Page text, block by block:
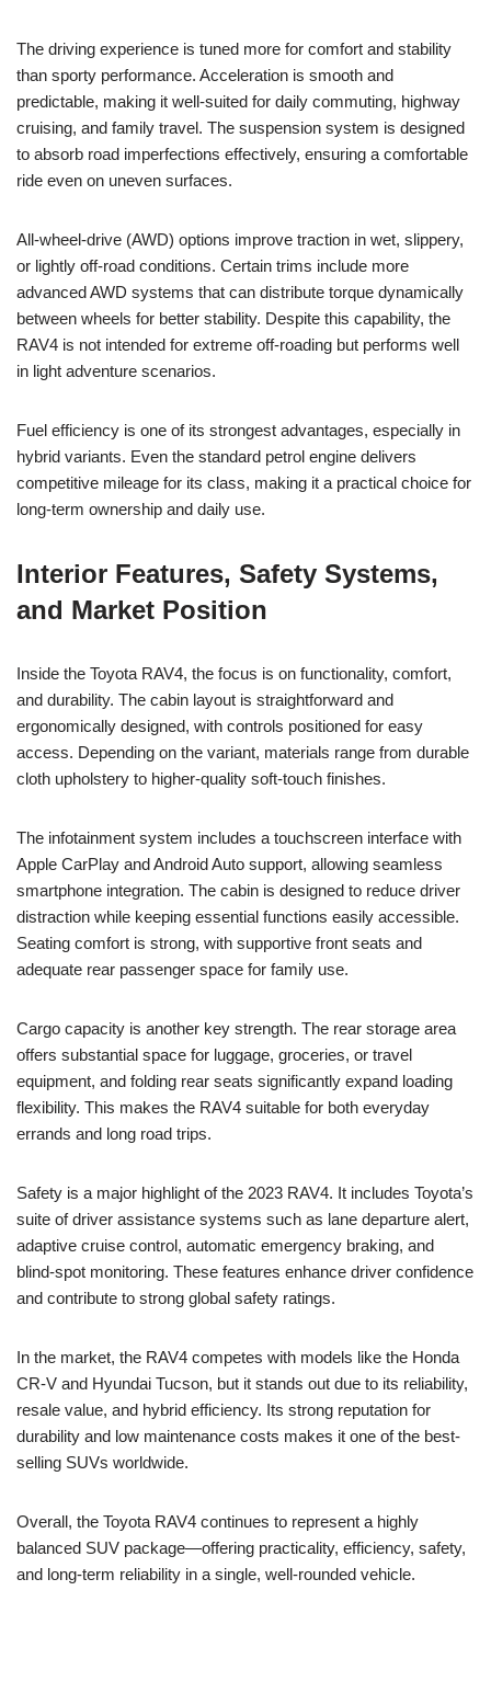
The driving experience is tuned more for comfort and stability
than sporty performance. Acceleration is smooth and
predictable, making it well-suited for daily commuting, highway
cruising, and family travel. The suspension system is designed
to absorb road imperfections effectively, ensuring a comfortable
ride even on uneven surfaces.
All-wheel-drive (AWD) options improve traction in wet, slippery,
or lightly off-road conditions. Certain trims include more
advanced AWD systems that can distribute torque dynamically
between wheels for better stability. Despite this capability, the
RAV4 is not intended for extreme off-roading but performs well
in light adventure scenarios.
Fuel efficiency is one of its strongest advantages, especially in
hybrid variants. Even the standard petrol engine delivers
competitive mileage for its class, making it a practical choice for
long-term ownership and daily use.
Interior Features, Safety Systems,
and Market Position
Inside the Toyota RAV4, the focus is on functionality, comfort,
and durability. The cabin layout is straightforward and
ergonomically designed, with controls positioned for easy
access. Depending on the variant, materials range from durable
cloth upholstery to higher-quality soft-touch finishes.
The infotainment system includes a touchscreen interface with
Apple CarPlay and Android Auto support, allowing seamless
smartphone integration. The cabin is designed to reduce driver
distraction while keeping essential functions easily accessible.
Seating comfort is strong, with supportive front seats and
adequate rear passenger space for family use.
Cargo capacity is another key strength. The rear storage area
offers substantial space for luggage, groceries, or travel
equipment, and folding rear seats significantly expand loading
flexibility. This makes the RAV4 suitable for both everyday
errands and long road trips.
Safety is a major highlight of the 2023 RAV4. It includes Toyota’s
suite of driver assistance systems such as lane departure alert,
adaptive cruise control, automatic emergency braking, and
blind-spot monitoring. These features enhance driver confidence
and contribute to strong global safety ratings.
In the market, the RAV4 competes with models like the Honda
CR-V and Hyundai Tucson, but it stands out due to its reliability,
resale value, and hybrid efficiency. Its strong reputation for
durability and low maintenance costs makes it one of the best-
selling SUVs worldwide.
Overall, the Toyota RAV4 continues to represent a highly
balanced SUV package—offering practicality, efficiency, safety,
and long-term reliability in a single, well-rounded vehicle.